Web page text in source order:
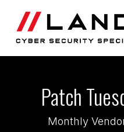
Patch
Monthly